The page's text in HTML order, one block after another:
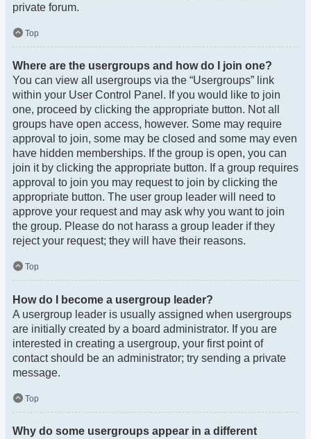
private forum.
Top
Where are the usergroups and how do I join one?
You can view all usergroups via the “Usergroups” link
within your User Control Panel. If you would like to join
one, proceed by clicking the appropriate button. Not all
groups have open access, however. Some may require
approval to join, some may be closed and some may even
have hidden memberships. If the group is open, you can
join it by clicking the appropriate button. If a group requires
approval to join you may request to join by clicking the
appropriate button. The user group leader will need to
approve your request and may ask why you want to join
the group. Please do not harass a group leader if they
reject your request; they will have their reasons.
Top
How do I become a usergroup leader?
A usergroup leader is usually assigned when usergroups
are initially created by a board administrator. If you are
interested in creating a usergroup, your first point of
contact should be an administrator; try sending a private
message.
Top
Why do some usergroups appear in a different